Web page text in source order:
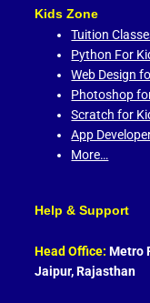
Kids Zone
Tuition
Python For
Web Design
Photoshop
Scratch for
App
More…
Help & Support
Head Office: Metro
Jaipur, Rajasthan